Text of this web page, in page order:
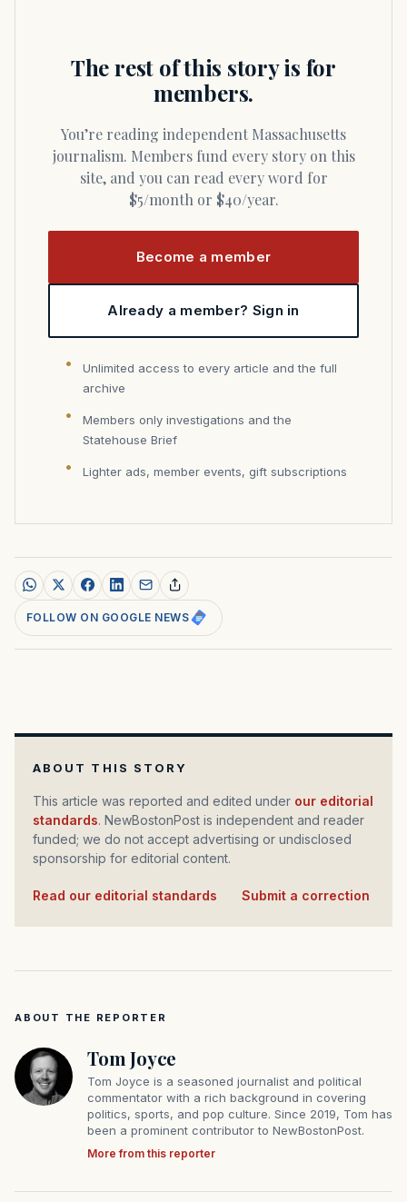
The rest of this story is for
members.
You’re reading independent Massachusetts
journalism. Members fund every story on this
site, and you can read every word for
$5/month or $40/year.
Become a member
Already a member? Sign in
Unlimited access to every article and the full
archive
Members only investigations and the
Statehouse Brief
Lighter ads, member events, gift subscriptions
FOLLOW ON GOOGLE NEWS
ABOUT THIS STORY
This article was reported and edited under our editorial
standards. NewBostonPost is independent and reader
funded; we do not accept advertising or undisclosed
sponsorship for editorial content.
Read our editorial standards Submit a correction
ABOUT THE REPORTER
Tom Joyce
Tom Joyce is a seasoned journalist and political
commentator with a rich background in covering
politics, sports, and pop culture. Since 2019, Tom has
been a prominent contributor to NewBostonPost.
More from this reporter